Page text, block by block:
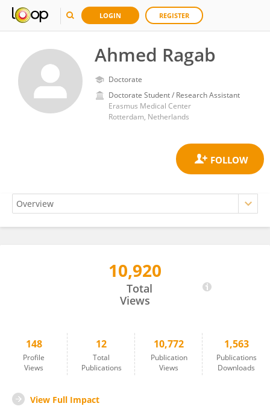
LOGIN REGISTER
Ahmed Ragab
Doctorate
Doctorate Student / Research Assistant
Erasmus Medical Center
Rotterdam, Netherlands
10,920
Total
Views
148
Profile
Views
12
Total
Publications
10,772
Publication
Views
1,563
Publications
Downloads
View Full Impact